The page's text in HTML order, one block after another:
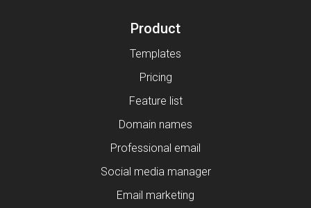
Product
Templates
Pricing
Feature list
Domain names
Professional email
Social media manager
Email marketing